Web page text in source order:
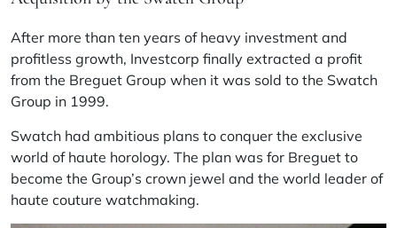
After more than ten years of heavy investment and
profitless growth, Investcorp finally extracted a profit
from the Breguet Group when it was sold to the Swatch
Group in 1999.
Swatch had ambitious plans to conquer the exclusive
world of haute horology. The plan was for Breguet to
become the Group’s crown jewel and the world leader of
haute couture watchmaking.